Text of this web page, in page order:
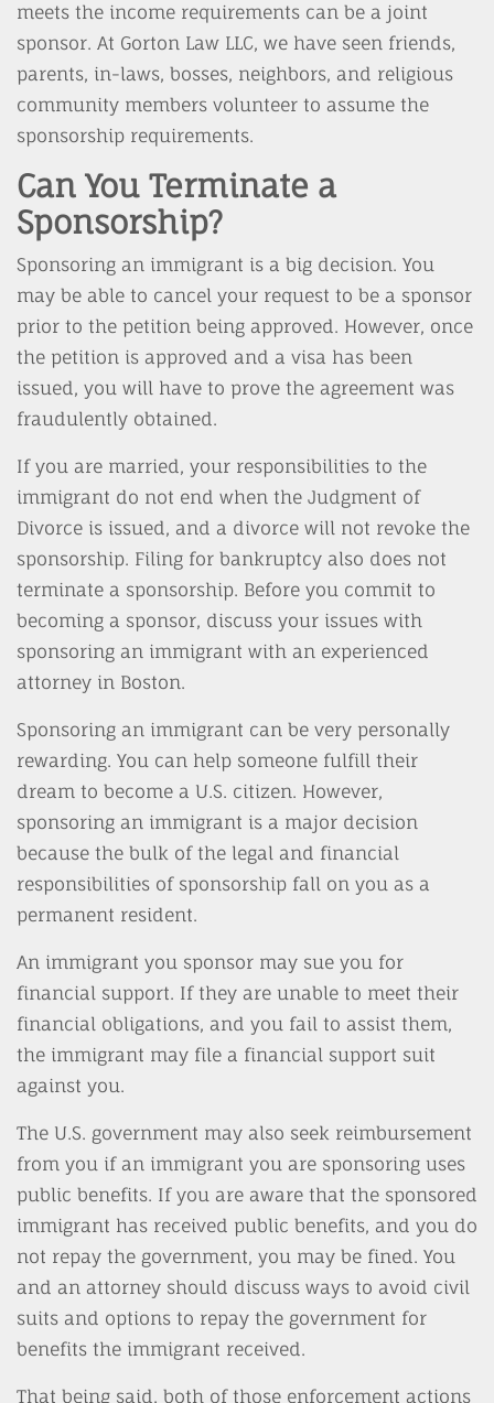
meets the income requirements can be a joint
sponsor. At Gorton Law LLC, we have seen friends,
parents, in-laws, bosses, neighbors, and religious
community members volunteer to assume the
sponsorship requirements.
Can You Terminate a
Sponsorship?
Sponsoring an immigrant is a big decision. You
may be able to cancel your request to be a sponsor
prior to the petition being approved. However, once
the petition is approved and a visa has been
issued, you will have to prove the agreement was
fraudulently obtained.
If you are married, your responsibilities to the
immigrant do not end when the Judgment of
Divorce is issued, and a divorce will not revoke the
sponsorship. Filing for bankruptcy also does not
terminate a sponsorship. Before you commit to
becoming a sponsor, discuss your issues with
sponsoring an immigrant with an experienced
attorney in Boston.
Sponsoring an immigrant can be very personally
rewarding. You can help someone fulfill their
dream to become a U.S. citizen. However,
sponsoring an immigrant is a major decision
because the bulk of the legal and financial
responsibilities of sponsorship fall on you as a
permanent resident.
An immigrant you sponsor may sue you for
financial support. If they are unable to meet their
financial obligations, and you fail to assist them,
the immigrant may file a financial support suit
against you.
The U.S. government may also seek reimbursement
from you if an immigrant you are sponsoring uses
public benefits. If you are aware that the sponsored
immigrant has received public benefits, and you do
not repay the government, you may be fined. You
and an attorney should discuss ways to avoid civil
suits and options to repay the government for
benefits the immigrant received.
That being said, both of those enforcement actions